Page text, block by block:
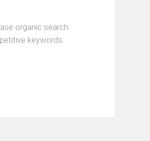
organic search
keywords.